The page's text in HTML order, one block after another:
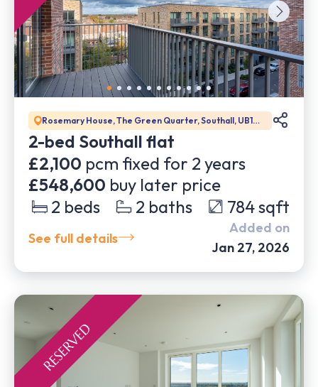
Rosemary House, The Green Quarter, Southall, UB1
1GD
2-bed Southall flat
£2,100 pcm fixed for 2 years
£548,600 buy later price
2 beds 2 baths 784sqft
See full details
Added on
Jan 27, 2026